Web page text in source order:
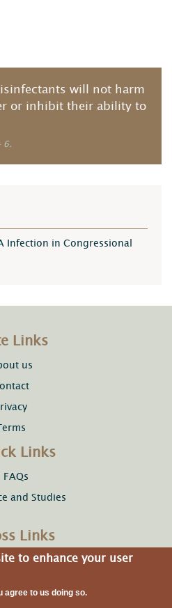
will not harm
or inhibit their ability to
6.
Infection in Congressional
Links
us
Links
FAQs
and Studies
Links
Association Inc.
to enhance your user
agree to us doing so.